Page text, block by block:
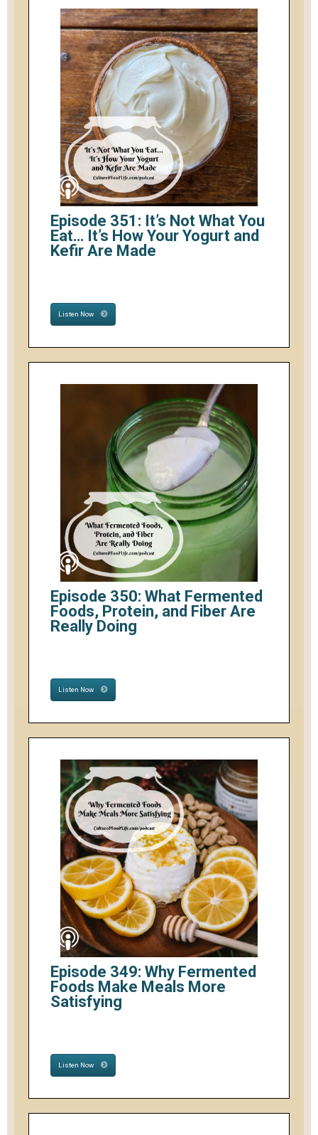
Episode 351: It’s Not What You
Eat… It’s How Your Yogurt and
Kefir Are Made
Listen Now
Episode 350: What Fermented
Foods, Protein, and Fiber Are
Really Doing
Listen Now
Episode 349: Why Fermented
Foods Make Meals More
Satisfying
Listen Now